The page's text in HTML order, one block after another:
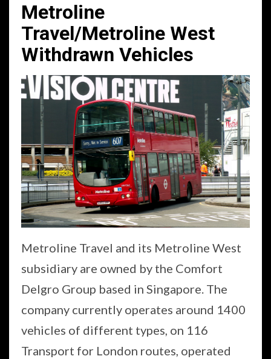
Metroline
Travel/Metroline West
Withdrawn Vehicles
Metroline Travel and its Metroline West
subsidiary are owned by the Comfort
Delgro Group based in Singapore. The
company currently operates around 1400
vehicles of different types, on 116
Transport for London routes, operated